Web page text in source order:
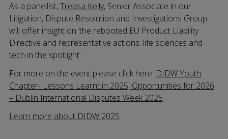
As a panellist,Treasa Kelly, Senior Associate in our
Litigation, Dispute Resolution and Investigations Group
will offer insight on ‘the rebooted EU Product Liability
Directive and representative actions: life sciences and
tech in the spotlight’.
For more on the event please click here: DIDW Youth
Chapter- Lessons Learnt in 2025, Opportunities for 2026
– Dublin International Disputes Week 2025
Learn more about DIDW 2025.